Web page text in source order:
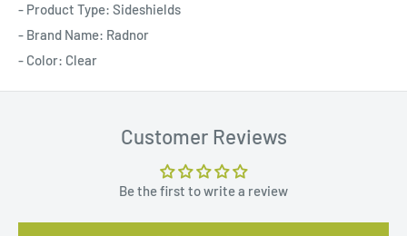
- Product Type: Sideshields
- Brand Name: Radnor
- Color: Clear
Customer Reviews
Be the first to write a review